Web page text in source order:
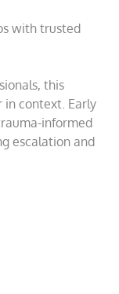
with trusted
this
in context. Early
informed
escalation and